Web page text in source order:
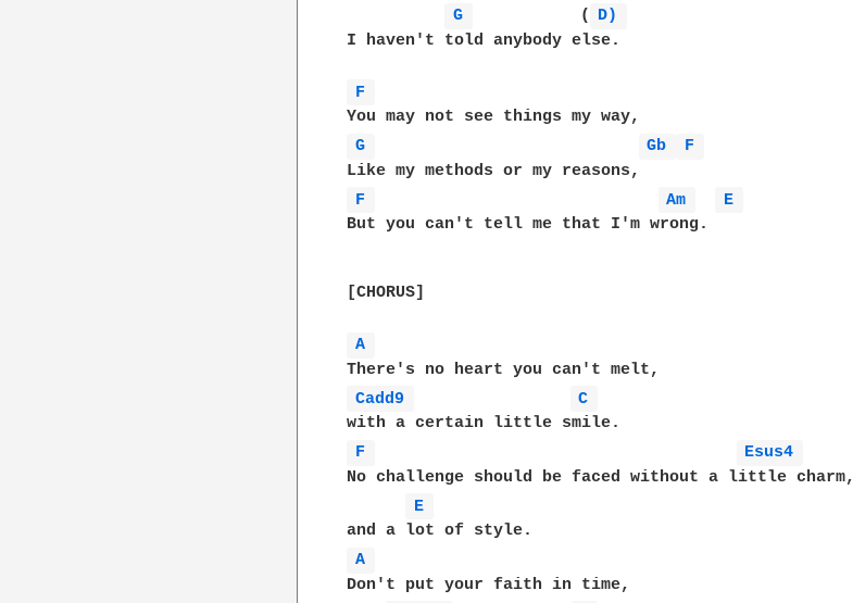
G
           (
D)
I haven't told anybody else.
F
G
Gb
F
F
Am
E
But you can't tell me that I'm wrong.
[CHORUS]
A
Cadd9
C
F
Esus4
No challenge should be faced without a little charm,
E
A
Don't put your faith in time,